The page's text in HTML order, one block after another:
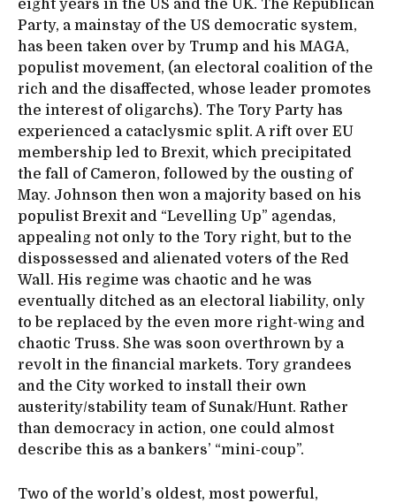
eight years in the US and the UK. The Republican
Party, a mainstay of the US democratic system,
has been taken over by Trump and his MAGA,
populist movement, (an electoral coalition of the
rich and the disaffected, whose leader promotes
the interest of oligarchs). The Tory Party has
experienced a cataclysmic split. A rift over EU
membership led to Brexit, which precipitated
the fall of Cameron, followed by the ousting of
May. Johnson then won a majority based on his
populist Brexit and “Levelling Up” agendas,
appealing not only to the Tory right, but to the
dispossessed and alienated voters of the Red
Wall. His regime was chaotic and he was
eventually ditched as an electoral liability, only
to be replaced by the even more right-wing and
chaotic Truss. She was soon overthrown by a
revolt in the financial markets. Tory grandees
and the City worked to install their own
austerity/stability team of Sunak/Hunt. Rather
than democracy in action, one could almost
describe this as a bankers’ “mini-coup”.
Two of the world’s oldest, most powerful,